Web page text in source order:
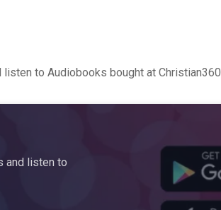
to Audiobooks bought at Christian360
and listen to